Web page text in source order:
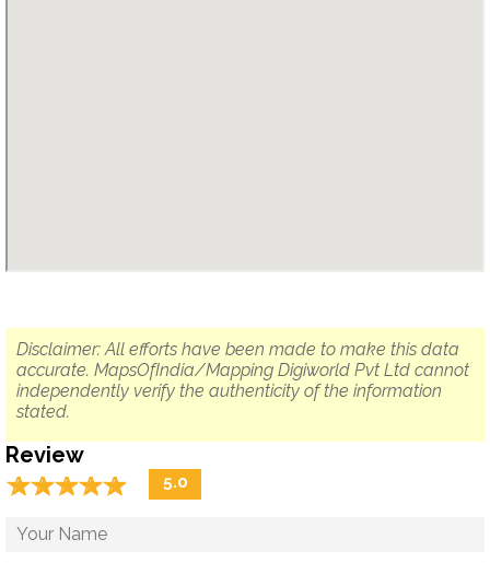
Disclaimer: All efforts have been made to make this data
accurate. MapsOfIndia/Mapping Digiworld Pvt Ltd cannot
independently verify the authenticity of the information
stated.
Review
☆☆☆☆☆
★★★★★ 5.0